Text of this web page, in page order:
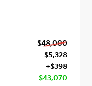
$48,000
- $5,328
+$398
$43,070